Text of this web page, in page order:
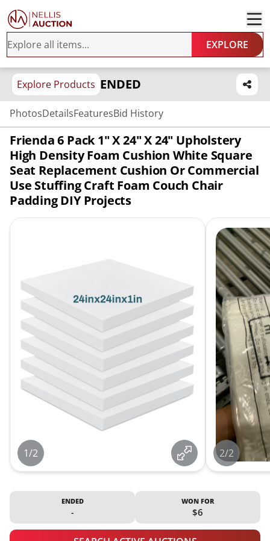
EXPLORE
Explore Products ENDED
PhotosDetailsFeaturesBid History
Frienda 6 Pack 1" X 24" X 24" Upholstery
High Density Foam Cushion White Square
Seat Replacement Cushion Or Commercial
Use Stuffing Craft Foam Couch Chair
Padding DIY Projects
1/2 2/2
ENDED
-
WON FOR
$6